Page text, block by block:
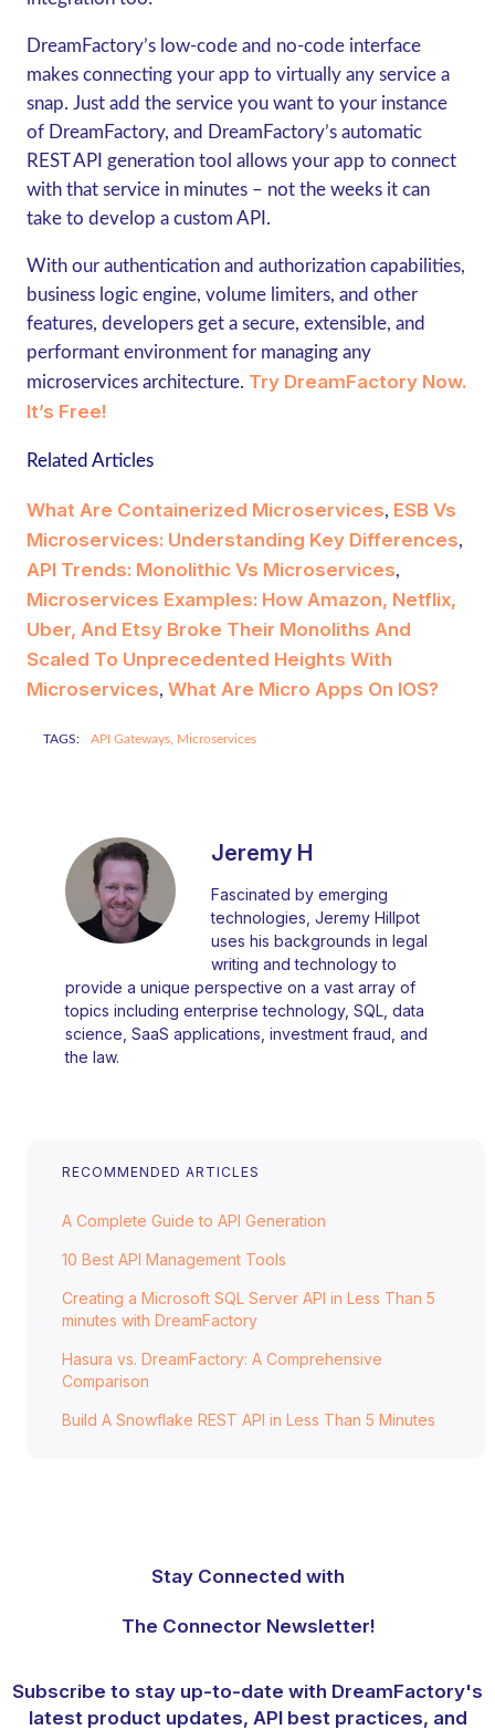
RECOMMENDED ARTICLES
A Complete Guide to API Generation
10 Best API Management Tools
Creating a Microsoft SQL Server API in Less Than 5
minutes with DreamFactory
Hasura vs. DreamFactory: A Comprehensive
Comparison
Build A Snowflake REST API in Less Than 5 Minutes
DreamFactory’s low-code and no-code interface
makes connecting your app to virtually any service a
snap. Just add the service you want to your instance
of DreamFactory, and DreamFactory’s automatic
REST API generation tool allows your app to connect
with that service in minutes – not the weeks it can
take to develop a custom API.
With our authentication and authorization capabilities,
business logic engine, volume limiters, and other
features, developers get a secure, extensible, and
performant environment for managing any
microservices architecture. Try DreamFactory Now.
It’s Free!
Related Articles
What Are Containerized Microservices, ESB Vs
Microservices: Understanding Key Differences,
API Trends: Monolithic Vs Microservices,
Microservices Examples: How Amazon, Netflix,
Uber, And Etsy Broke Their Monoliths And
Scaled To Unprecedented Heights With
Microservices, What Are Micro Apps On IOS?
TAGS: API Gateways, Microservices
Jeremy H
Fascinated by emerging
technologies, Jeremy Hillpot
uses his backgrounds in legal
writing and technology to
provide a unique perspective on a vast array of
topics including enterprise technology, SQL, data
science, SaaS applications, investment fraud, and
the law.
Stay Connected with
The Connector Newsletter!
Subscribe to stay up-to-date with DreamFactory's
latest product updates, API best practices, and